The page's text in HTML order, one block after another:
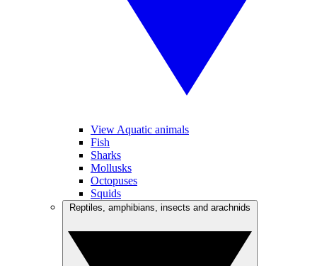
View Aquatic animals
Fish
Sharks
Mollusks
Octopuses
Squids